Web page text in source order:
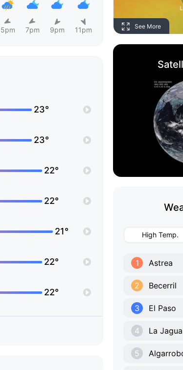
5pm 7pm 9pm 11pm
23°
23°
22°
22°
21°
22°
22°
See More
High Temp.
1 Astrea
2 Becerril
3 El Paso
4 La
5